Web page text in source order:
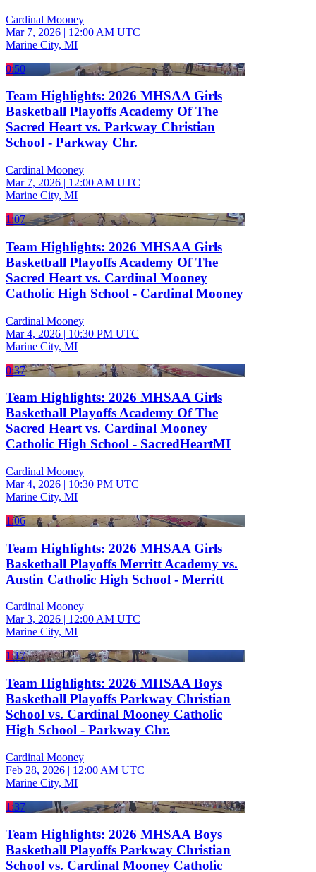
Cardinal Mooney
Mar 7, 2026 | 12:00 AM UTC
Marine City, MI
0:50
Team Highlights: 2026 MHSAA Girls
Basketball Playoffs Academy Of The
Sacred Heart vs. Parkway Christian
School - Parkway Chr.
Cardinal Mooney
Mar 7, 2026 | 12:00 AM UTC
Marine City, MI
1:07
Team Highlights: 2026 MHSAA Girls
Basketball Playoffs Academy Of The
Sacred Heart vs. Cardinal Mooney
Catholic High School - Cardinal Mooney
Cardinal Mooney
Mar 4, 2026 | 10:30 PM UTC
Marine City, MI
0:37
Team Highlights: 2026 MHSAA Girls
Basketball Playoffs Academy Of The
Sacred Heart vs. Cardinal Mooney
Catholic High School - SacredHeartMI
Cardinal Mooney
Mar 4, 2026 | 10:30 PM UTC
Marine City, MI
1:06
Team Highlights: 2026 MHSAA Girls
Basketball Playoffs Merritt Academy vs.
Austin Catholic High School - Merritt
Cardinal Mooney
Mar 3, 2026 | 12:00 AM UTC
Marine City, MI
1:17
Team Highlights: 2026 MHSAA Boys
Basketball Playoffs Parkway Christian
School vs. Cardinal Mooney Catholic
High School - Parkway Chr.
Cardinal Mooney
Feb 28, 2026 | 12:00 AM UTC
Marine City, MI
1:37
Team Highlights: 2026 MHSAA Boys
Basketball Playoffs Parkway Christian
School vs. Cardinal Mooney Catholic